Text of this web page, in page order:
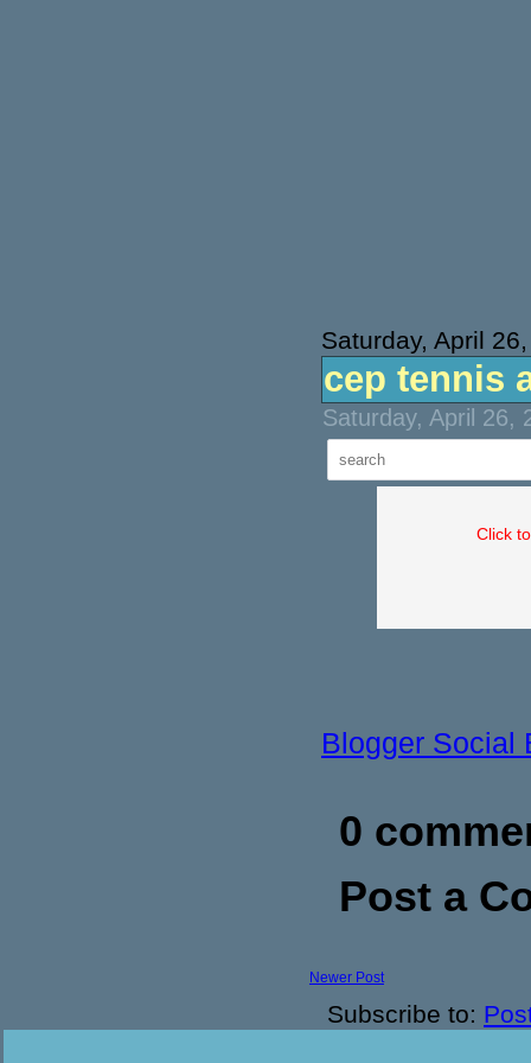
Saturday, April
cep tennis
Saturday, April 26,
Click
Blogger Social
0
Post a
Newer Post
Subscribe to: